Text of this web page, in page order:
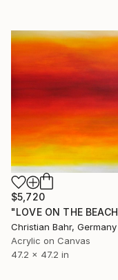
$5,720
Christian Bahr, Germany
Acrylic on Canvas
47.2 x 47.2 in